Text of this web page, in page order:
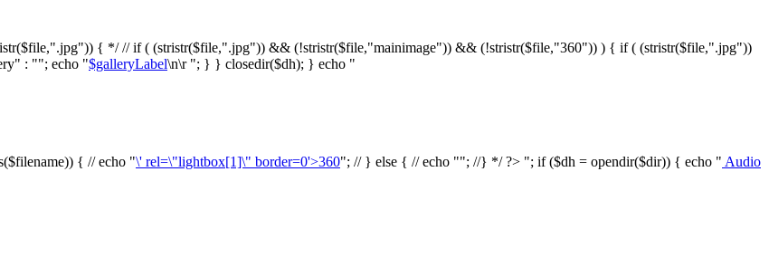
{ */ // if ( (stristr($file,".jpg")) && (!stristr($file,"mainimage")) && (!stristr($file,"360")) ) { if ( (stristr($file,".jpg"))
: ""; echo "$galleryLabel\n\r "; } } closedir($dh); } echo "
{ // echo "\' rel=\"lightbox[1]\" border=0'>360"; // } else { // echo ""; //} */ ?> "; if ($dh = opendir($dir)) { echo " Audio